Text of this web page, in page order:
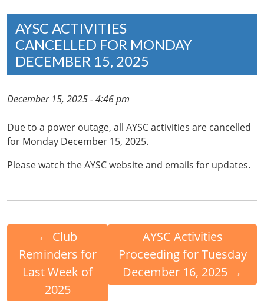
AYSC ACTIVITIES
CANCELLED FOR MONDAY
DECEMBER 15, 2025
December 15, 2025 - 4:46 pm
Due to a power outage, all AYSC activities are cancelled
for Monday December 15, 2025.
Please watch the AYSC website and emails for updates.
← Club
Reminders for
Last Week of
2025
AYSC Activities
Proceeding for Tuesday
December 16, 2025 →